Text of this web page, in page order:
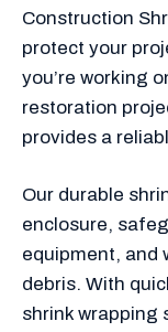
Construction
protect your
you’re working
restoration
provides a
Our durable
enclosure,
equipment, and
debris. With
shrink wrapping